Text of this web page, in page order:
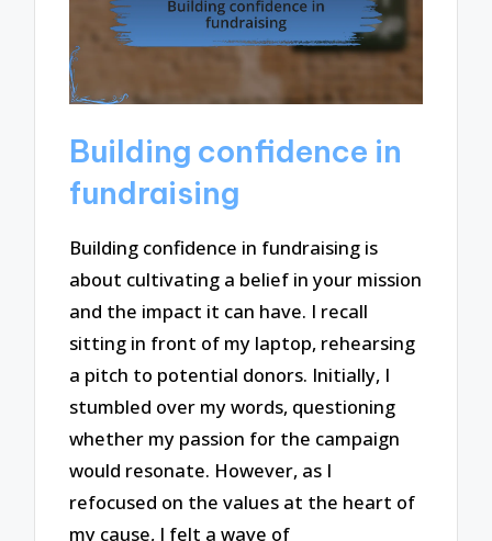
Building confidence in
fundraising
Building confidence in fundraising is
about cultivating a belief in your mission
and the impact it can have. I recall
sitting in front of my laptop, rehearsing
a pitch to potential donors. Initially, I
stumbled over my words, questioning
whether my passion for the campaign
would resonate. However, as I
refocused on the values at the heart of
my cause, I felt a wave of